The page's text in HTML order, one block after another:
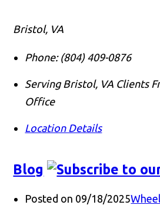
Bristol, VA
Phone: (804) 409-0876
Serving Bristol, VA Clients
Office
Location Details
Blog
Posted on 09/18/2025